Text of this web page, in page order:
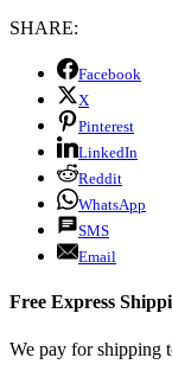
SHARE:
Facebook
X
Pinterest
LinkedIn
Reddit
WhatsApp
SMS
Email
Free Express
We pay for shipping